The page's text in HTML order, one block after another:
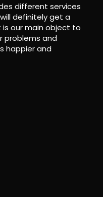
different services
definitely get a
is our main object to
problems and
happier and